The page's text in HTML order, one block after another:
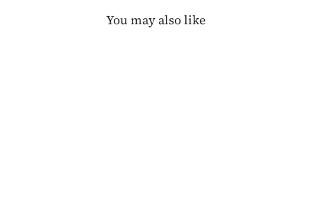
You may also like